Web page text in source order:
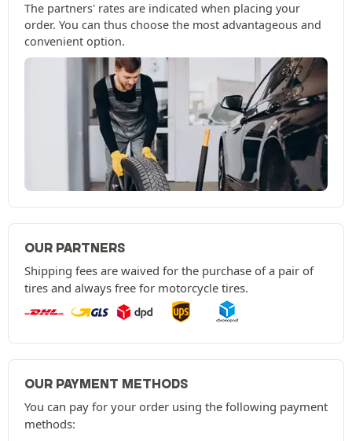
The partners' rates are indicated when placing your
order. You can thus choose the most advantageous and
convenient option.
OUR PARTNERS
Shipping fees are waived for the purchase of a pair of
tires and always free for motorcycle tires.
OUR PAYMENT METHODS
You can pay for your order using the following payment
methods: